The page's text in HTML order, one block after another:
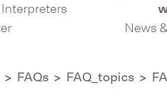
News
FAQs FAQ_topics